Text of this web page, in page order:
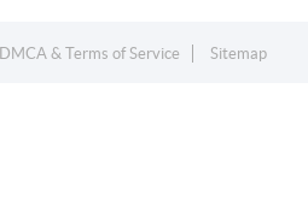
DMCA & Terms of Service Sitemap